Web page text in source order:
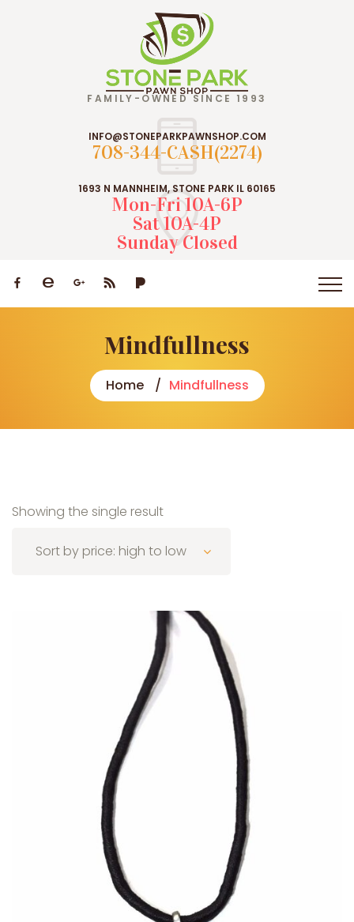
FAMILY-OWNED SINCE 1993
INFO@STONEPARKPAWNSHOP.COM
708-344-CASH(2274)
1693 N MANNHEIM, STONE PARK IL 60165
Mon-Fri 10A-6P
Sat 10A-4P
Sunday Closed
Mindfullness
Home Mindfullness
Showing the single result
Sort by price: high to low